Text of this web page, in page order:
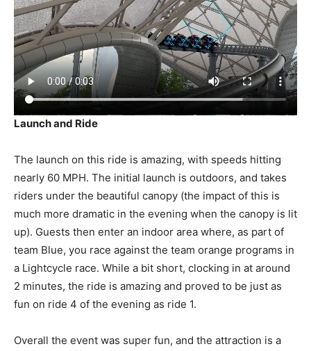
Launch and Ride
The launch on this ride is amazing, with speeds hitting
nearly 60 MPH. The initial launch is outdoors, and takes
riders under the beautiful canopy (the impact of this is
much more dramatic in the evening when the canopy is lit
up). Guests then enter an indoor area where, as part of
team Blue, you race against the team orange programs in
a Lightcycle race. While a bit short, clocking in at around
2 minutes, the ride is amazing and proved to be just as
fun on ride 4 of the evening as ride 1.
Overall the event was super fun, and the attraction is a